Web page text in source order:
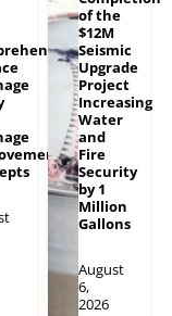
of the
$12M
Seismic
Upgrade
Project
Increasing
Water
and
Fire
Security
by 1
Million
Gallons
August
6,
2026